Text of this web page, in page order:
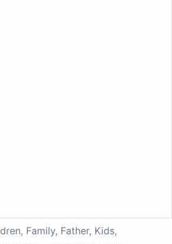
Family, Father, Kids,